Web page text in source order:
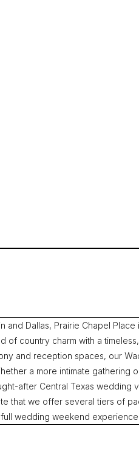
and Dallas, Prairie Chapel
country charm with a
and reception spaces, our
a more intimate gathering
after Central Texas
that we offer several tiers of
wedding weekend